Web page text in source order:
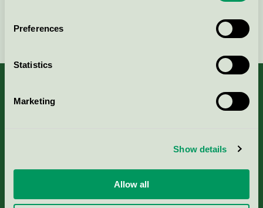
Preferences
Statistics
Marketing
Show details
Allow all
Continue
Nordic Ecolabelling Portal